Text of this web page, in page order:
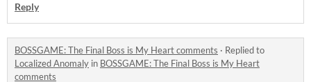
Reply
BOSSGAME: The Final Boss is My Heart comments · Replied to
Localized Anomaly in BOSSGAME: The Final Boss is My Heart
comments